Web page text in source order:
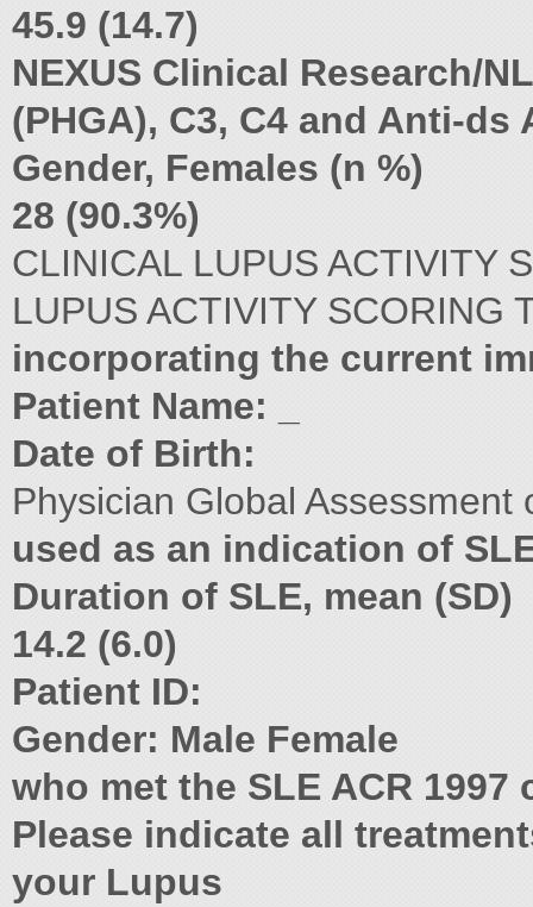
45.9 (14.7)
NEXUS Clinical Research/
(PHGA), C3, C4 and Anti-
Gender, Females (n %)
28 (90.3%)
CLINICAL LUPUS ACTIVITY
LUPUS ACTIVITY SCORING
incorporating the current
Patient Name: _
Date of Birth:
Physician Global
used as an indication of
Duration of SLE, mean (SD)
14.2 (6.0)
Patient ID:
Gender: Male Female
who met the SLE ACR
Please indicate all
your Lupus